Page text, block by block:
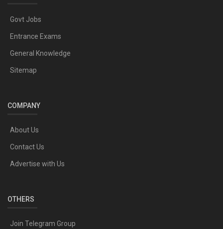
Govt Jobs
Entrance Exams
General Knowledge
Sitemap
COMPANY
About Us
Contact Us
Advertise with Us
OTHERS
Join Telegram Group